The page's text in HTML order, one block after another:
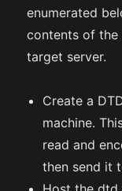
enumerated
contents of the
target server.
Create a
machine.
read and
then send it